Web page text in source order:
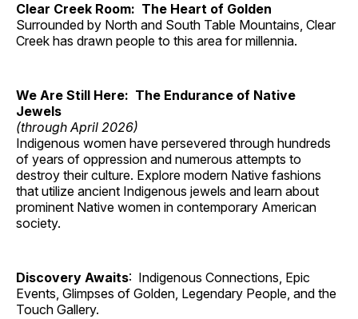
Clear Creek Room: The Heart of Golden
Surrounded by North and South Table Mountains, Clear
Creek has drawn people to this area for millennia.
We Are Still Here: The Endurance of Native
Jewels
(through April 2026)
Indigenous women have persevered through hundreds
of years of oppression and numerous attempts to
destroy their culture. Explore modern Native fashions
that utilize ancient Indigenous jewels and learn about
prominent Native women in contemporary American
society.
Discovery Awaits: Indigenous Connections, Epic
Events, Glimpses of Golden, Legendary People, and the
Touch Gallery.